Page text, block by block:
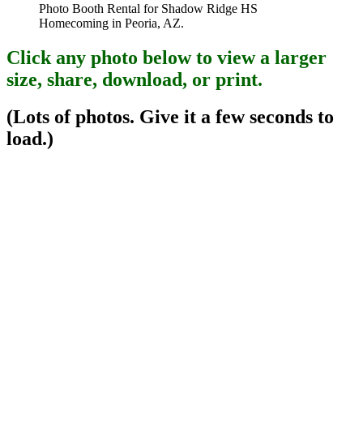
Photo Booth Rental for Shadow Ridge HS
Homecoming in Peoria, AZ.
Click any photo below to view a larger
size, share, download, or print.
(Lots of photos. Give it a few seconds to
load.)